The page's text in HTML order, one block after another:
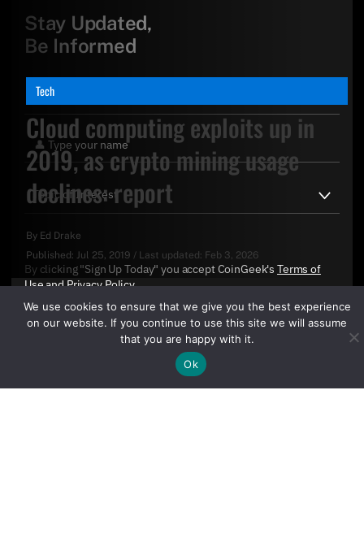
Tech
Cloud computing exploits up in
2019, as crypto mining usage
declines: report
By Ed Drake
Published: Jul 25, 2019 / Last updated: Feb 3, 2026
Stay Updated,
Be Informed
By clicking "Sign Up Today" you accept CoinGeek's Terms of
UseandPrivacy Policy.
We use cookies to ensure that we give you the best experience
on our website. If you continue to use this site we will assume
that you are happy with it.
Ok